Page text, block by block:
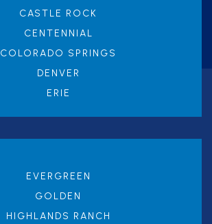
EVERGREEN
GOLDEN
HIGHLANDS RANCH
CASTLE ROCK
CENTENNIAL
COLORADO SPRINGS
DENVER
ERIE